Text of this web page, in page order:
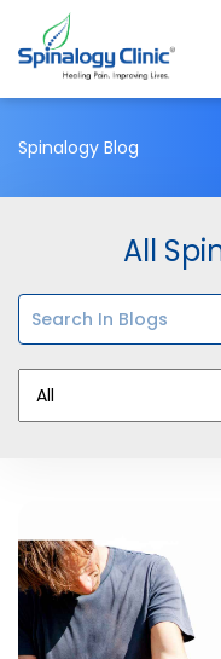
Spinalogy Blog
All